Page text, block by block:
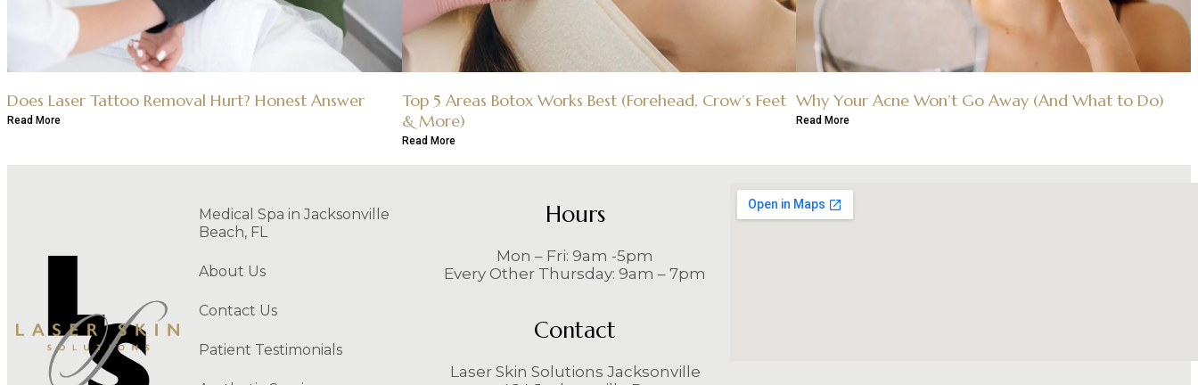
Does Laser Tattoo Removal Hurt? Honest Answer
Read More
Top 5 Areas Botox Works Best (Forehead, Crow’s Feet
& More)
Read More
Why Your Acne Won’t Go Away (And What to Do)
Read More
Medical Spa in Jacksonville
Beach, FL
About Us
Contact Us
Patient Testimonials
Hours
Mon – Fri: 9am -5pm
Every Other Thursday: 9am – 7pm
Contact
Laser Skin Solutions Jacksonville